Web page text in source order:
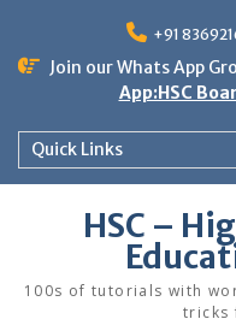
content
+91
Join our Whats App
App:HSC
Quick Links
HSC –
100s of tutorials with
tricks